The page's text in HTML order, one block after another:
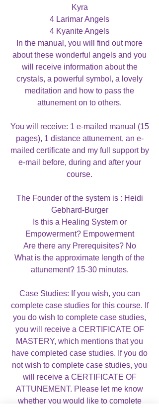
Kyra
4 Larimar Angels
4 Kyanite Angels
In the manual, you will find out more
about these wonderful angels and you
will receive information about the
crystals, a powerful symbol, a lovely
meditation and how to pass the
attunement on to others.
You will receive: 1 e-mailed manual (15
pages), 1 distance attunement, an e-
mailed certificate and my full support by
e-mail before, during and after your
course.
The Founder of the system is : Heidi
Gebhard-Burger
Is this a Healing System or
Empowerment? Empowerment
Are there any Prerequisites? No
What is the approximate length of the
attunement? 15-30 minutes.
Case Studies: If you wish, you can
complete case studies for this course. If
you do wish to complete case studies,
you will receive a CERTIFICATE OF
MASTERY, which mentions that you
have completed case studies. If you do
not wish to complete case studies, you
will receive a CERTIFICATE OF
ATTUNEMENT. Please let me know
whether you would like to complete